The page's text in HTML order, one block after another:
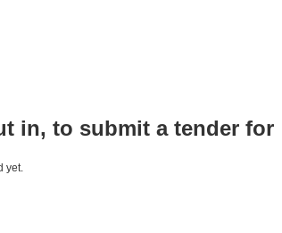
in, to submit a tender for
yet.